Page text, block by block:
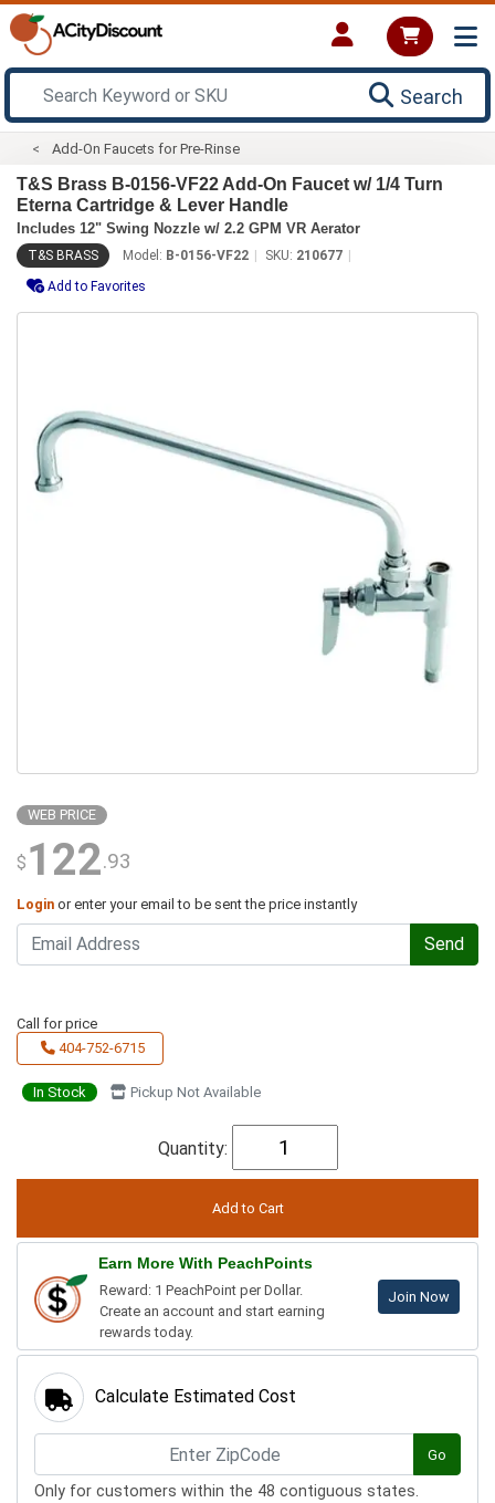
Search
Add-On Faucets for Pre-Rinse
T&S Brass B-0156-VF22 Add-On Faucet w/ 1/4 Turn
Eterna Cartridge & Lever Handle
Includes 12" Swing Nozzle w/ 2.2 GPM VR Aerator
T&S BRASS Model: B-0156-VF22 SKU: 210677
Add to Favorites
WEB PRICE
$ 122.93
Login or enter your email to be sent the price instantly
Send
Call for price
404-752-6715
In Stock Pickup Not Available
Quantity:
Earn More With PeachPoints
Reward: 1 PeachPoint per Dollar.
Create an account and start earning
rewards today.
Join Now
Calculate Estimated Cost
Go
Only for customers within the 48 contiguous states.